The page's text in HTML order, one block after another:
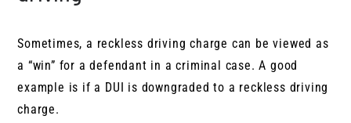
Sometimes, a reckless driving charge can be viewed as
a “win” for a defendant in a criminal case. A good
example is if a DUI is downgraded to a reckless driving
charge.